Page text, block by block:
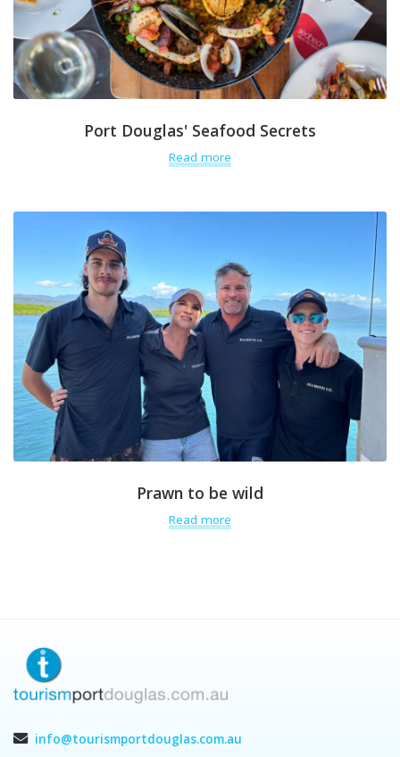
Port Douglas' Seafood Secrets
Read more
Prawn to be wild
Read more
info@tourismportdouglas.com.au